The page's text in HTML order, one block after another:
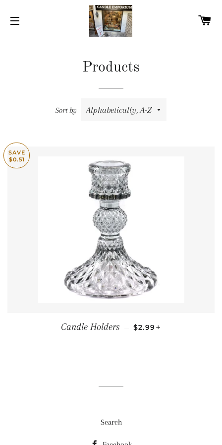
Products
Sort by
SAVE
$0.51
Candle Holders — SALE PRICE
$2.99
Search